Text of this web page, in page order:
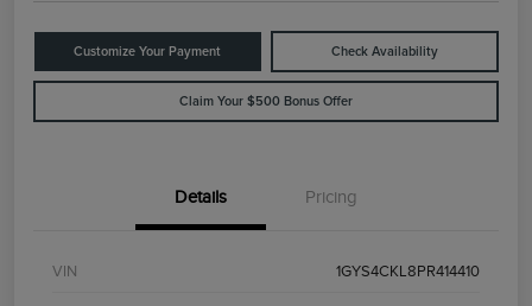
Customize Your Payment Check Availability
Claim Your $500 Bonus Offer
Details Pricing
VIN 1GYS4CKL8PR414410